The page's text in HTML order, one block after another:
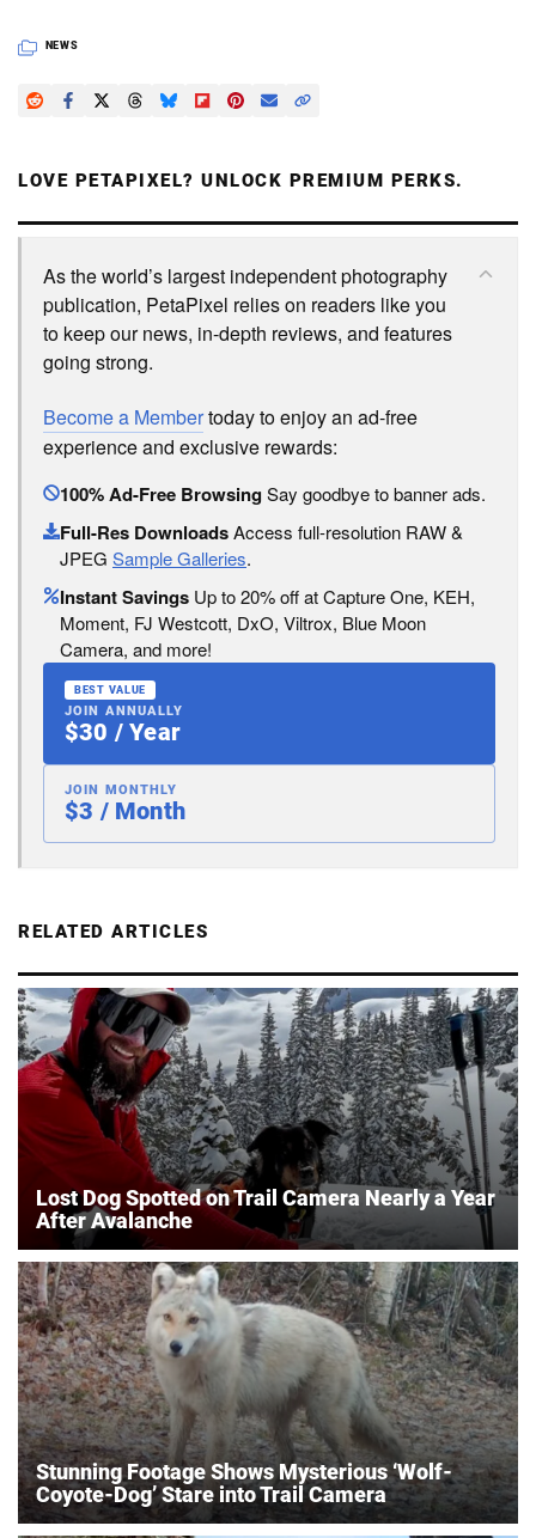
NEWS
LOVE PETAPIXEL? UNLOCK PREMIUM PERKS.
As the world’s largest independent photography
publication, PetaPixel relies on readers like you
to keep our news, in-depth reviews, and features
going strong.
Become a Membertoday to enjoy an ad-free
experience and exclusive rewards:
100% Ad-Free BrowsingSay goodbye to banner ads.
Full-Res DownloadsAccess full-resolution RAW &
JPEG Sample Galleries.
Instant Savings Up to 20% off at Capture One, KEH,
Moment, FJ Westcott, DxO, Viltrox, Blue Moon
Camera, and more!
BEST VALUE
JOIN ANNUALLY
$30 / Year
JOIN MONTHLY
$3 / Month
RELATED ARTICLES
Lost Dog Spotted on Trail Camera Nearly a Year
After Avalanche
Stunning Footage Shows Mysterious ‘Wolf-
Coyote-Dog’ Stare into Trail Camera